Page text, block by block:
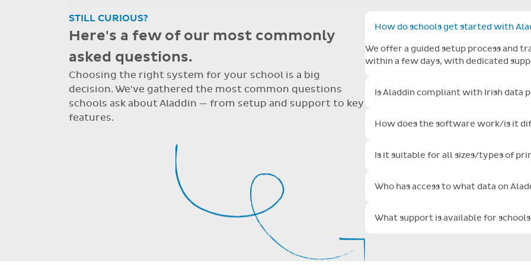
Re: Support Query
Dear Grainne, Thanks so much for your time and attention and let me take this opportunity to say
system. I have never worked on one before but yours is so user friendly.
Dear Grainne, Thanks so much for your time and attention and let me take this opportunity to say you are
never worked on one before but yours is so user friendly.
STILL CURIOUS?
asked questions.
Choosing the right system for your school is a big
decision. We've gathered the most common questions
schools ask about Aladdin — from setup and support to key
How do schools get started with
within a few days, with dedicated
Is Aladdin compliant with Irish data
with the global industry leaders to
How does the software work/is it